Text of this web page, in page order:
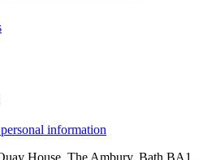
information
House, The Ambury, Bath BA1